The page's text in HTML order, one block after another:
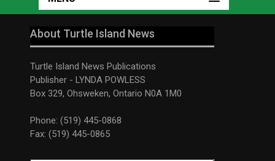
About Turtle Island News
Turtle Island News Publications
Publisher - LYNDA POWLESS
Box 329, Ohsweken, Ontario N0A 1M0
Phone: (519) 445-0868
Fax: (519) 445-0865